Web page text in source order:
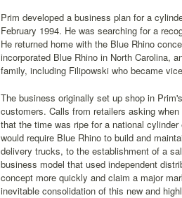
Prim developed a business plan for a
February 1994. He was searching for a
He returned home with the Blue Rhino
incorporated Blue Rhino in North Carolina,
family, including Filipowski who became
The business originally set up shop in
customers. Calls from retailers asking
that the time was ripe for a national
would require Blue Rhino to build and
delivery trucks, to the establishment of a
business model that used independent
concept more quickly and claim a major
inevitable consolidation of this new and